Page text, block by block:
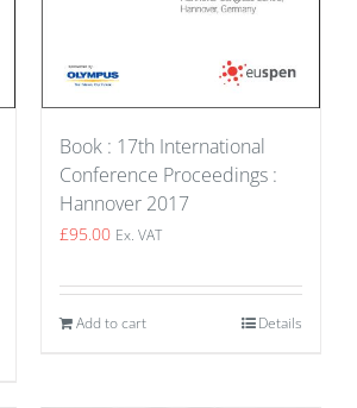
Book : 17th International
Conference Proceedings :
Hannover 2017
£95.00 Ex. VAT
Add to cart Details